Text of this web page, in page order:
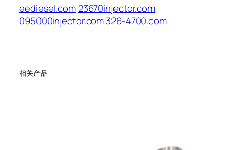
eediesel.com23670injector.com
095000injector.com326-4700.com
相关产品